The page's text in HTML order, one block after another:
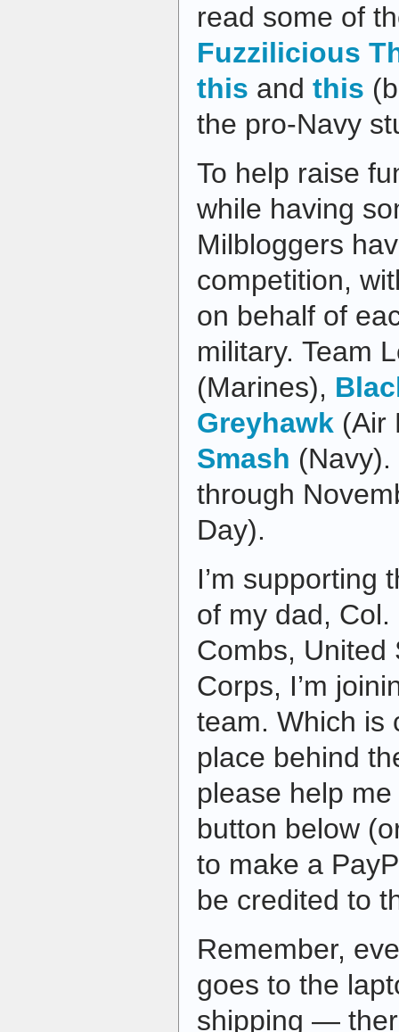
read some of
Fuzzilicious
this and this
the pro-Navy
To help raise
while having
Milbloggers
competition,
on behalf of
military. Team
(Marines),
Greyhawk (Air
Smash
through
Day).
I’m supporting
of my dad,
Combs, United
Corps, I’m
team. Which is
place behind
please help
button below
to make a
be credited to
Remember,
goes to the
shipping —